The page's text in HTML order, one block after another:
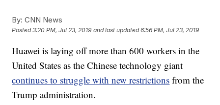
By: CNN News
Posted3:20 PM, Jul 23, 2019 and last updated 6:56 PM, Jul 23, 2019
Huawei is laying off more than 600 workers in the
United States as the Chinese technology giant
continues to struggle with new restrictions from the
Trump administration.